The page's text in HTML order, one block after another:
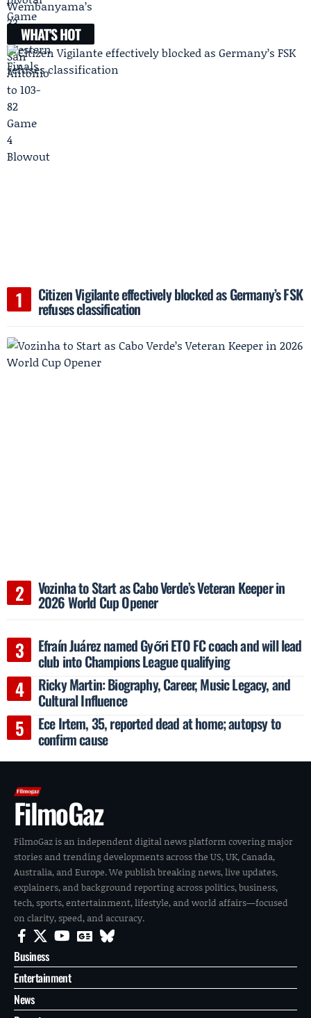
WHAT'S HOT
Citizen Vigilante effectively blocked as Germany’s FSK
refuses classification
Vozinha to Start as Cabo Verde’s Veteran Keeper in
2026 World Cup Opener
Efraín Juárez named Győri ETO FC coach and will lead
club into Champions League qualifying
Ricky Martin: Biography, Career, Music Legacy, and
Cultural Influence
Ece Irtem, 35, reported dead at home; autopsy to
confirm cause
FilmoGaz
FilmoGaz is an independent digital news platform covering major
stories and trending developments across the US, UK, Canada,
Australia, and Europe. We publish breaking news, live updates,
explainers, and background reporting across politics, business,
tech, sports, entertainment, lifestyle, and world affairs—focused
on clarity, speed, and accuracy.
Business
Entertainment
News